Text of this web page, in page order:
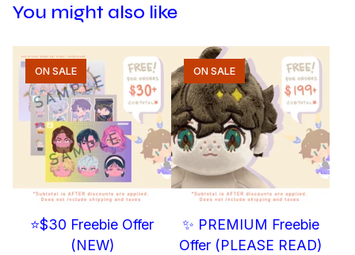
You might also like
ON SALE
⭐$30 Freebie Offer
(NEW)
ON SALE
✨ PREMIUM Freebie
Offer (PLEASE READ)